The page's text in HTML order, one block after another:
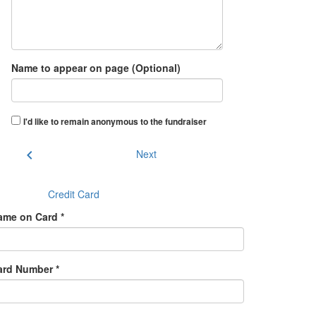
Name to appear on page (Optional)
I'd like to remain anonymous to the fundraiser
chevron_left Next
Credit Card
on Card *
Number *